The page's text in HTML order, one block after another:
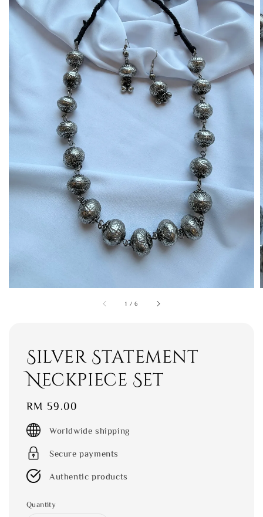
1 /6
Silver Statement
Neckpiece Set
Regular
price
RM 59.00
Worldwide shipping
Secure payments
Authentic products
Quantity